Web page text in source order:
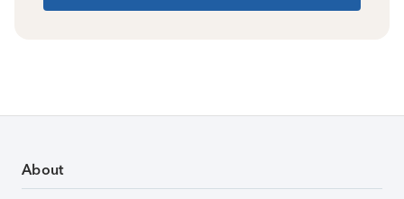
About